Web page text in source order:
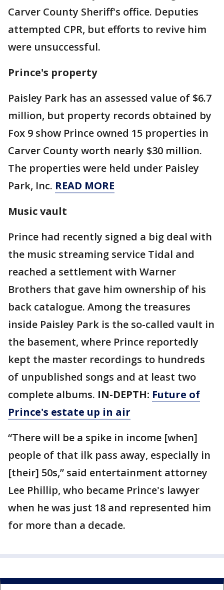
Carver County Sheriff's office. Deputies
attempted CPR, but efforts to revive him
were unsuccessful.
Prince's property
Paisley Park has an assessed value of $6.7
million, but property records obtained by
Fox 9 show Prince owned 15 properties in
Carver County worth nearly $30 million.
The properties were held under Paisley
Park, Inc. READ MORE
Music vault
Prince had recently signed a big deal with
the music streaming service Tidal and
reached a settlement with Warner
Brothers that gave him ownership of his
back catalogue. Among the treasures
inside Paisley Park is the so-called vault in
the basement, where Prince reportedly
kept the master recordings to hundreds
of unpublished songs and at least two
complete albums. IN-DEPTH: Future of
Prince's estate up in air
“There will be a spike in income [when]
people of that ilk pass away, especially in
[their] 50s,” said entertainment attorney
Lee Phillip, who became Prince's lawyer
when he was just 18 and represented him
for more than a decade.